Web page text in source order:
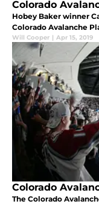
Colorado
Hobey Baker winner
Colorado Avalanche
Will Cooper | Apr 15, 2019
Colorado
The Colorado